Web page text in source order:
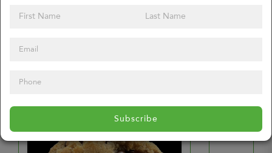
Subscribe
Continue to Cart